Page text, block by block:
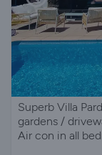
Superb Villa
gardens /
Air con in all